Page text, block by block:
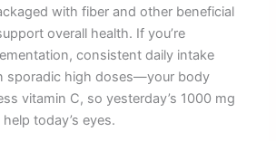
with fiber and other beneficial
overall health. If you’re
consistent daily intake
sporadic high doses—your body
vitamin C, so yesterday’s 1000 mg
today’s eyes.